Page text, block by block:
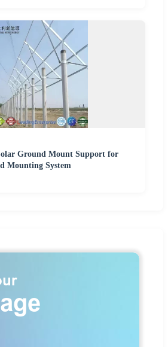
Ground Mount Support for
Mounting System